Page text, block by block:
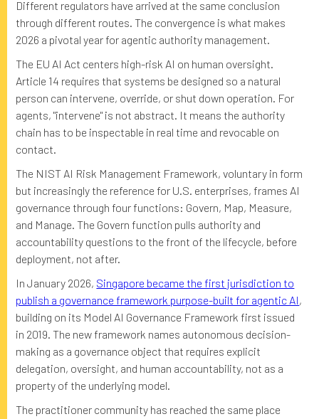
Different regulators have arrived at the same conclusion
through different routes. The convergence is what makes
2026 a pivotal year for agentic authority management.
The EU AI Act centers high-risk AI on human oversight.
Article 14 requires that systems be designed so a natural
person can intervene, override, or shut down operation. For
agents, "intervene" is not abstract. It means the authority
chain has to be inspectable in real time and revocable on
contact.
The NIST AI Risk Management Framework, voluntary in form
but increasingly the reference for U.S. enterprises, frames AI
governance through four functions: Govern, Map, Measure,
and Manage. The Govern function pulls authority and
accountability questions to the front of the lifecycle, before
deployment, not after.
In January 2026, Singapore became the first jurisdiction to
publish a governance framework purpose-built for agentic AI,
building on its Model AI Governance Framework first issued
in 2019. The new framework names autonomous decision-
making as a governance object that requires explicit
delegation, oversight, and human accountability, not as a
property of the underlying model.
The practitioner community has reached the same place